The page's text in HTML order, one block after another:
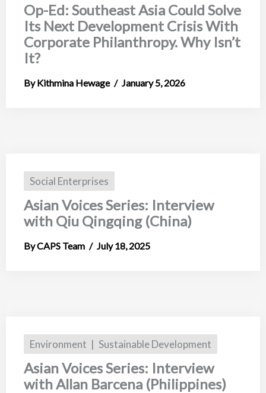
Op-Ed: Southeast Asia Could Solve
Its Next Development Crisis With
Corporate Philanthropy. Why Isn’t
It?
Kithmina Hewage January 5, 2026
Social Enterprises
Asian Voices Series: Interview
with Qiu Qingqing (China)
CAPS Team July 18, 2025
Environment Sustainable Development
Asian Voices Series: Interview
with Allan Barcena (Philippines)